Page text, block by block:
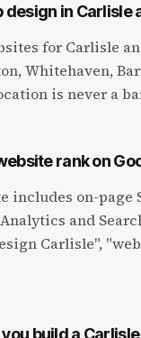
design in Carlisle
for Carlisle
Whitehaven,
is never a
rank on
includes on-
and
Carlisle",
build a